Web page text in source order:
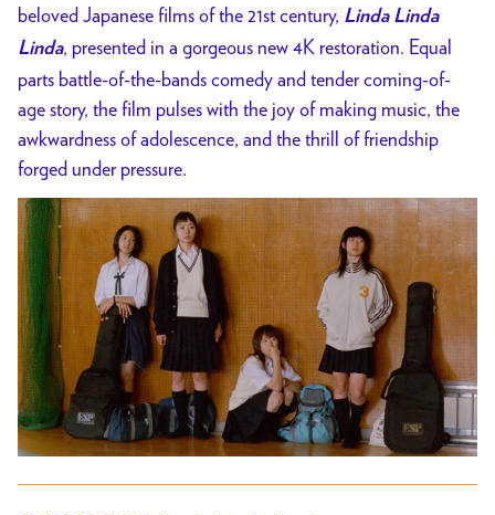
beloved Japanese films of the 21st century, Linda Linda
Linda, presented in a gorgeous new 4K restoration. Equal
parts battle-of-the-bands comedy and tender coming-of-
age story, the film pulses with the joy of making music, the
awkwardness of adolescence, and the thrill of friendship
forged under pressure.